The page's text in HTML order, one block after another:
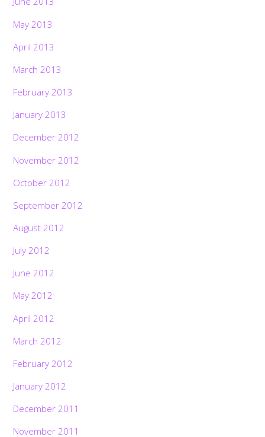
May 2013
April 2013
March 2013
February 2013
January 2013
December 2012
November 2012
October 2012
September 2012
August 2012
July 2012
June 2012
May 2012
April 2012
March 2012
February 2012
January 2012
December 2011
November 2011